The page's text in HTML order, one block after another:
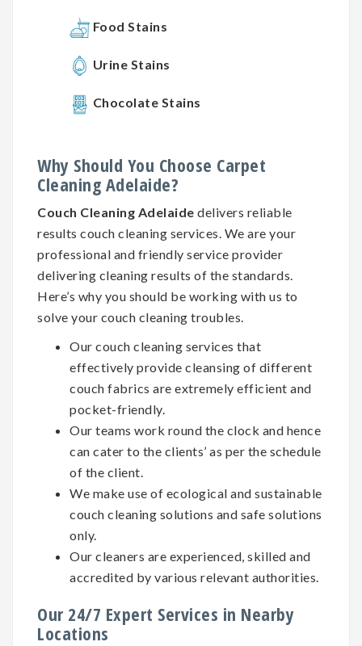
Food Stains
Urine Stains
Chocolate Stains
Why Should You Choose Carpet
Cleaning Adelaide?
Couch Cleaning Adelaide delivers reliable
results couch cleaning services. We are your
professional and friendly service provider
delivering cleaning results of the standards.
Here’s why you should be working with us to
solve your couch cleaning troubles.
Our couch cleaning services that
effectively provide cleansing of different
couch fabrics are extremely efficient and
pocket-friendly.
Our teams work round the clock and hence
can cater to the clients’ as per the schedule
of the client.
We make use of ecological and sustainable
couch cleaning solutions and safe solutions
only.
Our cleaners are experienced, skilled and
accredited by various relevant authorities.
Our 24/7 Expert Services in Nearby
Locations